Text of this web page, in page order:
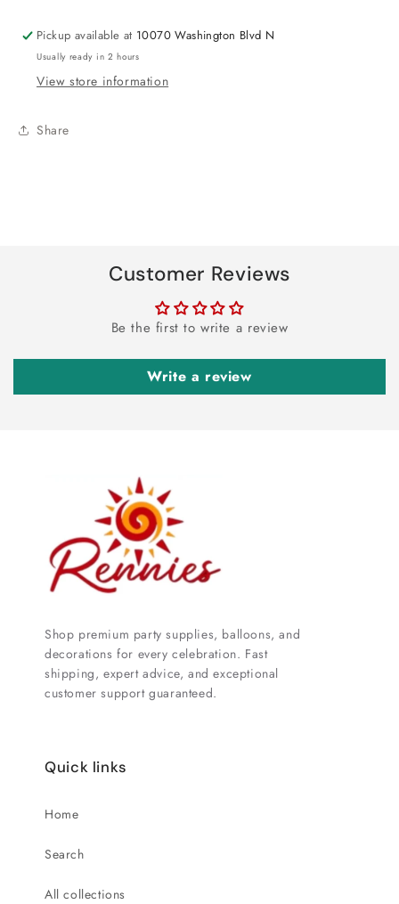
Pickup available at 10070 Washington Blvd N
Usually ready in 2 hours
View store information
Share
Customer Reviews
Be the first to write a review
Write a review
Shop premium party supplies, balloons, and
decorations for every celebration. Fast
shipping, expert advice, and exceptional
customer support guaranteed.
Quick links
Home
Search
All collections